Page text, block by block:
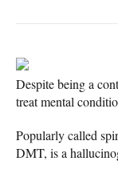
Despite being a
treat mental
Popularly called
DMT, is a